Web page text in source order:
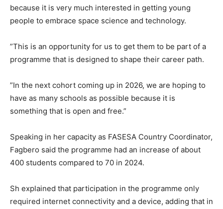
because it is very much interested in getting young
people to embrace space science and technology.
”This is an opportunity for us to get them to be part of a
programme that is designed to shape their career path.
”In the next cohort coming up in 2026, we are hoping to
have as many schools as possible because it is
something that is open and free.”
Speaking in her capacity as FASESA Country Coordinator,
Fagbero said the programme had an increase of about
400 students compared to 70 in 2024.
Sh explained that participation in the programme only
required internet connectivity and a device, adding that in